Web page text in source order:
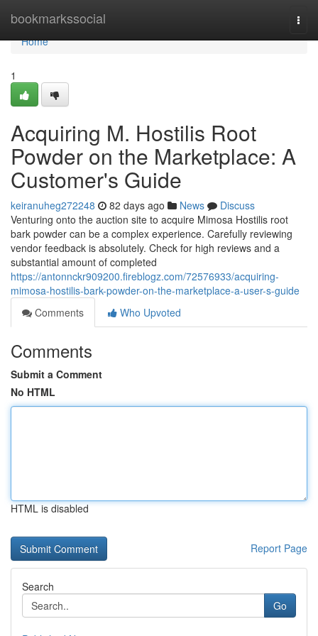
bookmarkssocial
Home
Home
1
Acquiring M. Hostilis Root
Powder on the Marketplace: A
Customer's Guide
keiranuheg272248 82 days ago News
Discuss
Venturing onto the auction site to acquire Mimosa Hostilis root
bark powder can be a complex experience. Carefully reviewing
vendor feedback is absolutely. Check for high reviews and a
substantial amount of completed
https://antonnckr909200.fireblogz.com/72576933/acquiring-
mimosa-hostilis-bark-powder-on-the-marketplace-a-user-s-guide
Comments
Who Upvoted
Comments
Submit a Comment
No HTML
HTML is disabled
Report Page
Search
Go